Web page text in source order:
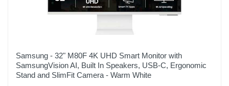
Samsung - 32" M80F 4K UHD Smart Monitor with
SamsungVision AI, Built In Speakers, USB-C, Ergonomic
Stand and SlimFit Camera - Warm White